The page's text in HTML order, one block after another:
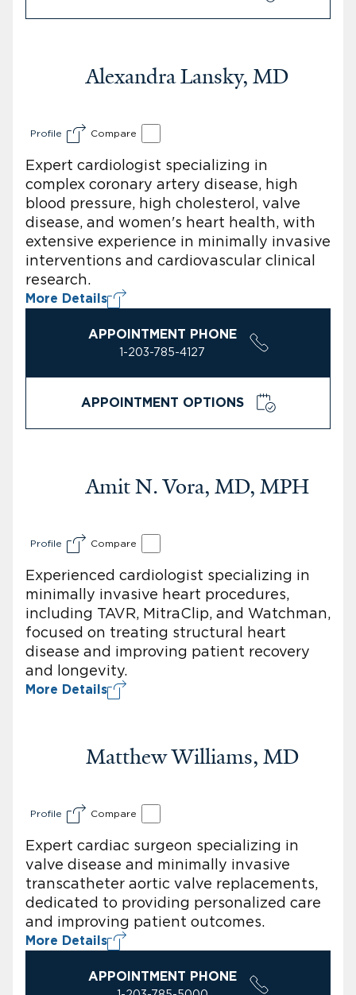
Alexandra Lansky, MD
Profile Compare
Expert cardiologist specializing in
complex coronary artery disease, high
blood pressure, high cholesterol, valve
disease, and women's heart health, with
extensive experience in minimally invasive
interventions and cardiovascular clinical
research.
More Details
APPOINTMENT PHONE
1-203-785-4127
APPOINTMENT OPTIONS
Amit N. Vora, MD, MPH
Profile Compare
Experienced cardiologist specializing in
minimally invasive heart procedures,
including TAVR, MitraClip, and Watchman,
focused on treating structural heart
disease and improving patient recovery
and longevity.
More Details
Matthew Williams, MD
Profile Compare
Expert cardiac surgeon specializing in
valve disease and minimally invasive
transcatheter aortic valve replacements,
dedicated to providing personalized care
and improving patient outcomes.
More Details
APPOINTMENT PHONE